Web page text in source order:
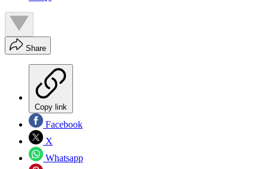
Share
Copy link
Facebook
X
Whatsapp